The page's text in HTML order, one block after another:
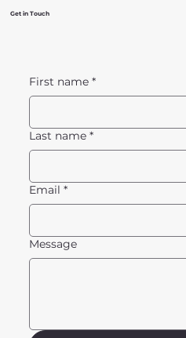
Get in Touch
First name *
Last name *
Email *
Message